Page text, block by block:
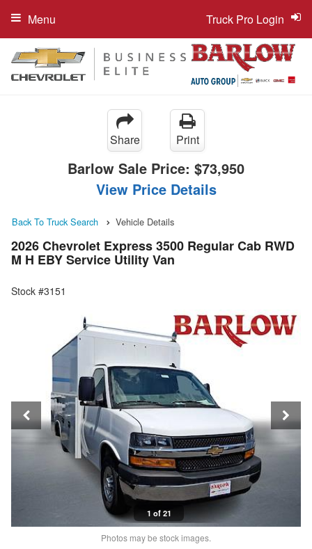
Truck Pro Login
Menu
Share Print
Barlow Sale Price: $73,950
View Price Details
Back To Truck Search Vehicle Details
2026 Chevrolet Express 3500 Regular Cab RWD
M H EBY Service Utility Van
Stock #3151
1 of 21
Photos may be stock images.